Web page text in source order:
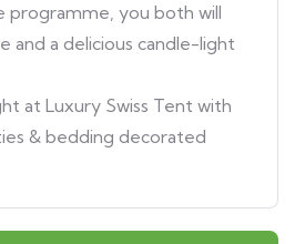
you both will
and a delicious candle-light
at Luxury Swiss Tent with
& bedding decorated